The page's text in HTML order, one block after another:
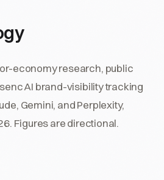
economy research, public
AI brand-visibility tracking
Gemini, and Perplexity,
Figures are directional.